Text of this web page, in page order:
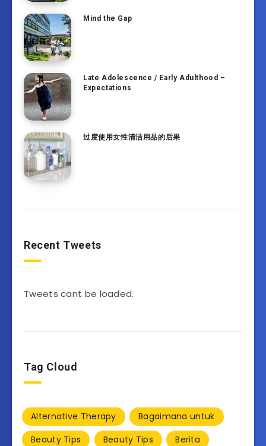
Mind the Gap
Late Adolescence / Early Adulthood –
Expectations
过度使用女性清洁用品的后果
Recent Tweets
Tweets cant be loaded.
Tag Cloud
Alternative Therapy
Bagaimana untuk
Beauty Tips
Beauty Tips
Berita